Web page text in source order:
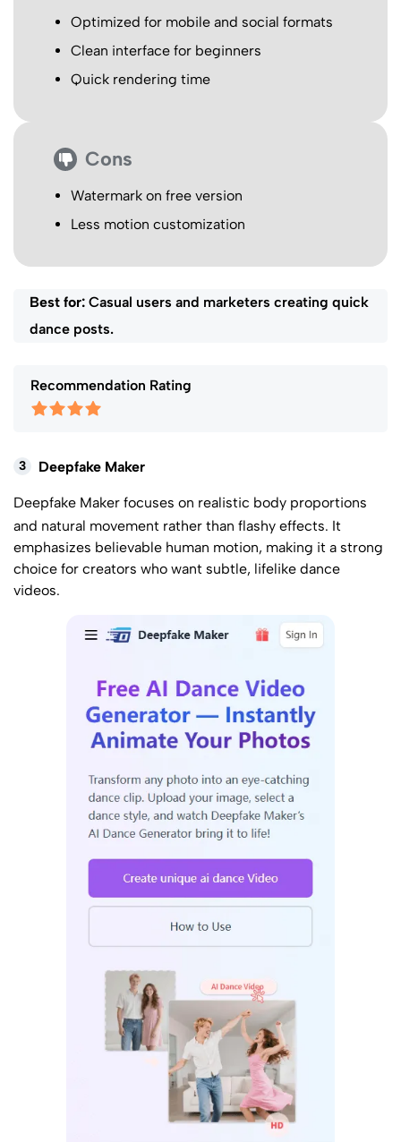
Optimized for mobile and social formats
Clean interface for beginners
Quick rendering time
Cons
Watermark on free version
Less motion customization
Best for: Casual users and marketers creating quick
dance posts.
Recommendation Rating
3 Deepfake Maker
Deepfake Maker focuses on realistic body proportions
and natural movement rather than flashy effects. It
emphasizes believable human motion, making it a strong
choice for creators who want subtle, lifelike dance
videos.